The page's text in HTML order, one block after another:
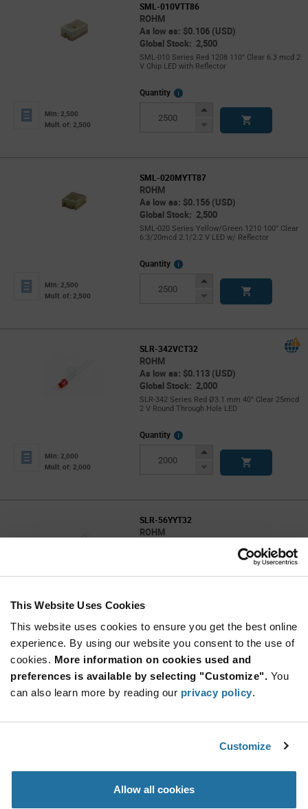
This Website Uses Cookies
This website uses cookies to ensure you get the best online
experience. By using our website you consent to the use of
cookies. More information on cookies used and
preferences is available by selecting "Customize". You
can also learn more by reading our privacy policy.
Customize
Allow all cookies
SML-010VTT86
ROHM
As low as: $0.106 (USD)
Global Stock: 2,500
SML-010 Series Red 1208 110° Clear 6.3 mcd 2
V Chip LED with Reflector
Min: 2,500
Mult. of: 2,500
Quantity
More
Increase
Decrease
SML-020MYTT87
ROHM
As low as: $0.156 (USD)
Global Stock: 2,500
SML-020 Series Yellow/Green 1210 100° Clear
6.3/20mcd 2.1/2.2 V LED w/ Reflector
Min: 2,500
Mult. of: 2,500
Quantity
More
Increase
Decrease
SLR-342VCT32
ROHM
As low as: $0.113 (USD)
Global Stock: 2,000
SLR-342 Series Red Ø3.1 mm 40° Clear 25mcd
2 V Round Through Hole LED
Min: 2,000
Mult. of: 2,000
Quantity
More
Increase
Decrease
SLR-56YYT32
ROHM
2.1V Round Through Hole LED
Min: 2,000
Mult. of: 2,000
Quantity
Increase
Decrease
CSL0416WBCW1